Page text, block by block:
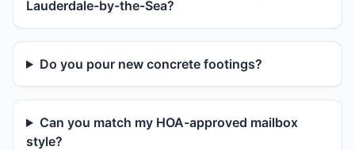
Lauderdale-by-the-Sea?
Do you pour new concrete footings?
Can you match my HOA-approved mailbox
style?